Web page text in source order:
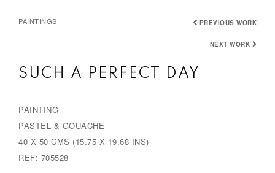
PAINTINGS PREVIOUS WORK
NEXT WORK
SUCH A PERFECT DAY
PAINTING
PASTEL & GOUACHE
40 X 50 CMS (15.75 X 19.68 INS)
REF: 705528